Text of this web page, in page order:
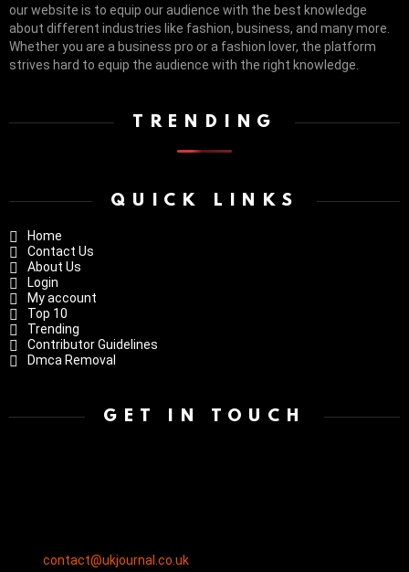
our website is to equip our audience with the best knowledge
about different industries like fashion, business, and many more.
Whether you are a business pro or a fashion lover, the platform
strives hard to equip the audience with the right knowledge.
TRENDING
QUICK LINKS
Home
Contact Us
About Us
Login
My account
Top 10
Trending
Contributor Guidelines
Dmca Removal
GET IN TOUCH
contact@ukjournal.co.uk